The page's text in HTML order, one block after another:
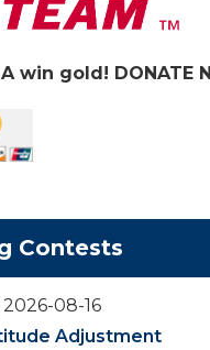
win gold! DONATE
Contests
2026-08-16
Adjustment